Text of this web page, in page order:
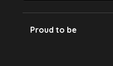
Proud to be